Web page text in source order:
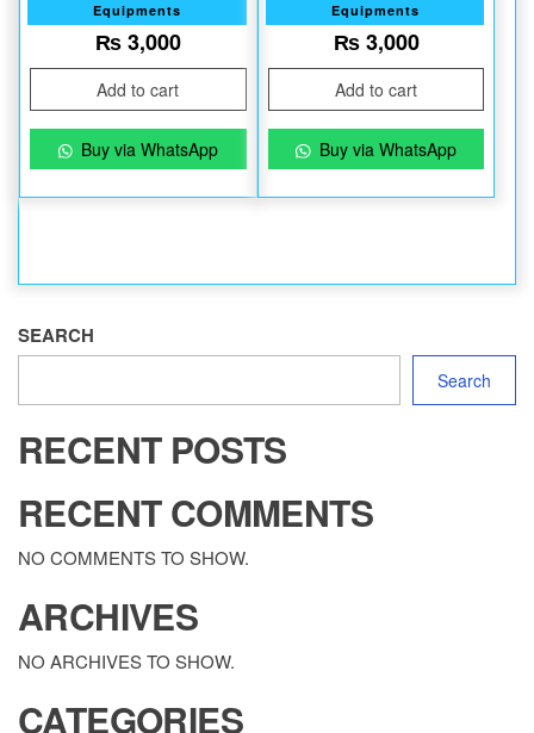
Equipments
₨3,000
Add to cart
Buy via WhatsApp
Equipments
₨3,000
Add to cart
Buy via WhatsApp
SEARCH
Search
RECENT POSTS
RECENT COMMENTS
NO COMMENTS TO SHOW.
ARCHIVES
NO ARCHIVES TO SHOW.
CATEGORIES